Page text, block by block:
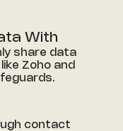
With
share data
Zoho and
contact